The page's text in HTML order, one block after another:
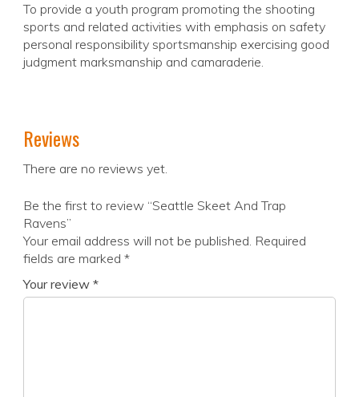
To provide a youth program promoting the shooting
sports and related activities with emphasis on safety
personal responsibility sportsmanship exercising good
judgment marksmanship and camaraderie.
Reviews
There are no reviews yet.
Be the first to review “Seattle Skeet And Trap
Ravens”
Your email address will not be published. Required
fields are marked *
Your review *